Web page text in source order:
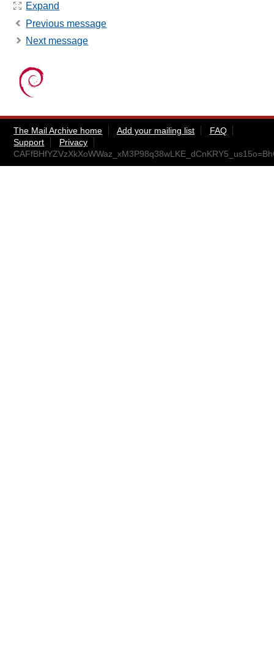
Expand
Previous message
Next message
The Mail Archive home Add your mailing list
FAQ
Support
Privacy